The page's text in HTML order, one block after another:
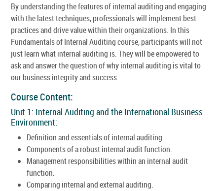
By understanding the features of internal auditing and engaging
with the latest techniques, professionals will implement best
practices and drive value within their organizations. In this
Fundamentals of Internal Auditing course, participants will not
just learn what internal auditing is. They will be empowered to
ask and answer the question of why internal auditing is vital to
our business integrity and success.
Course Content:
Unit 1: Internal Auditing and the International Business
Environment:
Definition and essentials of internal auditing.
Components of a robust internal audit function.
Management responsibilities within an internal audit
function.
Comparing internal and external auditing.